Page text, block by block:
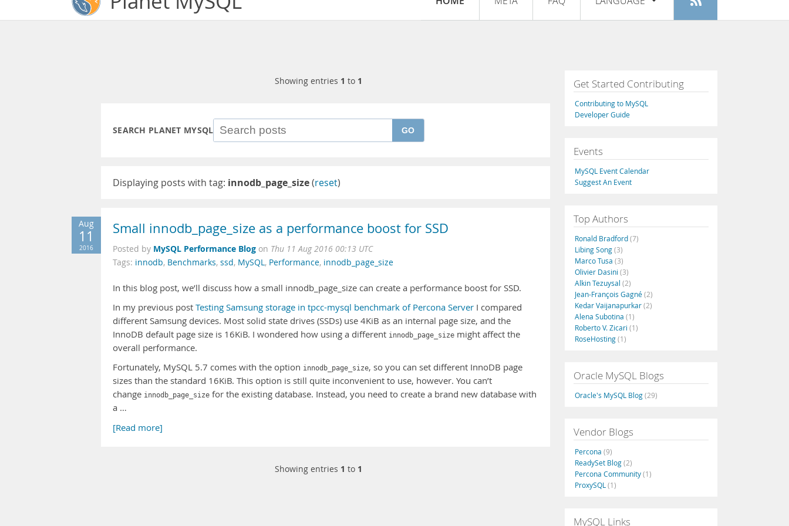
Register
Français
Italiano
Русский
Português
Showing entries 1 to 1
SEARCH PLANET MYSQL GO
Displaying posts with tag: innodb_page_size(reset)
Aug
11
2016
Small innodb_page_size as a performance boost for SSD
Posted by MySQL Performance Blog on Thu 11 Aug 2016 00:13 UTC
Tags: innodb, Benchmarks, ssd, MySQL, Performance, innodb_page_size
In this blog post, we’ll discuss how a small innodb_page_size can create a performance boost for SSD.
In my previous post Testing Samsung storage in tpcc-mysql benchmark of Percona Server I compared
different Samsung devices. Most solid state drives (SSDs) use 4KiB as an internal page size, and the
InnoDB default page size is 16KiB. I wondered how using a different innodb_page_size might affect the
overall performance.
Fortunately, MySQL 5.7 comes with the option innodb_page_size, so you can set different InnoDB page
sizes than the standard 16KiB. This option is still quite inconvenient to use, however. You can’t
change innodb_page_size for the existing database. Instead, you need to create a brand new database with
a …
[Read more]
Showing entries 1 to 1
Get Started Contributing
Contributing to MySQL
Developer Guide
Events
MySQL Event Calendar
Suggest An Event
Top Authors
Ronald Bradford(7)
Libing Song(3)
Marco Tusa (3)
Olivier Dasini (3)
Alkin Tezuysal (2)
Jean-François Gagné(2)
Kedar Vaijanapurkar(2)
Alena Subotina (1)
Roberto V. Zicari (1)
RoseHosting(1)
Oracle MySQL Blogs
Oracle's MySQL Blog(29)
Vendor Blogs
Percona (9)
ReadySet Blog(2)
Percona Community(1)
ProxySQL (1)
MySQL Links